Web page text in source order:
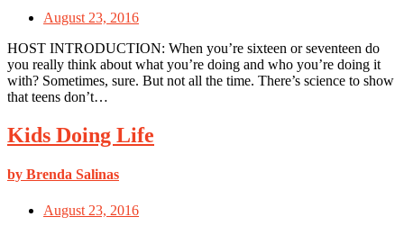
August 23, 2016
HOST INTRODUCTION: When you’re sixteen or seventeen do
you really think about what you’re doing and who you’re doing it
with? Sometimes, sure. But not all the time. There’s science to show
that teens don’t…
Kids Doing Life
by Brenda Salinas
August 23, 2016